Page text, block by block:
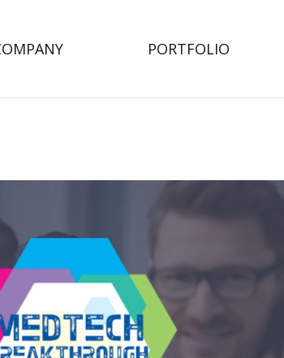
PORTFOLIO